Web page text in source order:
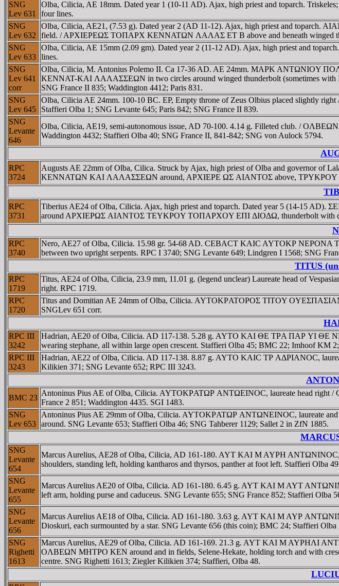
SNG
Lev 631
Olba, Cilicia, AE 18mm. Dated year 1 (10-11 AD). Ajax, high priest and toparch.
four lines.
SNG
Lev 632
Olba, Cilicia, AE21, (7.53 g). Dated year 2 (AD 11-12). Ajax, high priest and toparch.
field. / AΡXIEΡEΩΣ TOΠAΡX KENNATΩN ΛAΛAΣ ET B above and beneath winged
SNG
Lev 633
Olba, Cilicia, AE 15mm (2.09 gm). Dated year 2 (11-12 AD). Ajax, high priest and
lines.
SNG
Lev 641
corr
Olba, Cilicia, M. Antonius Polemo II. Ca 17-36 AD. AE 24mm. MAΡK ANTΩNIOY
KENNAT-KAI ΛAΛAΣΣEΩN in two circles around winged thunderbolt (sometimes with
SNG France II 835; Waddington 4412; Paris 831.
SNG
Lev 645
Olba, Cilicia AE 24mm. 100-10 BC. EΡ, Empty throne of Zeus Olbius placed slightly
Staffieri Olba 1; SNG Levante 645; Paris 842; SNG France II 839.
SNG
Levante
646
Olba, Cilicia, AE19, semi-autonomous issue, AD 70-100. 4.14 g. Filleted club. /
Waddington 4432; Staffieri Olba 40; SNG France II, 841-842; SNG von Aulock 5794.
RPC
3724
Augusts AE 22mm of Olba, Cilica. Struck by Ajax, high priest of Olba and governor of
KENNATΩN KAI ΛAΛAΣΣEΩN around, AΡXIEΡE ΩΣ AIANTOΣ above, TΡYKΡOY
RPC
3731
Tiberius AE24 of Olba, Cilicia. Ajax, high priest and toparch. Dated year 5 (14-15
around AΡXIEΡΩΣ AIANTOΣ TEYKΡOY TOΠAΡXOY EΠI ΔIOΔΩ, thunderbolt with
RPC
3740
Nero, AE27 of Olba, Cilicia. 15.98 gr. 54-68 AD. CEBACT KAIC AYTOKΡ
between two upright serpents. RPC I 3740; SNG Levante 649; Lindgren I 1568; SNG
TITUS
RPC
1719
Titus, AE24 of Olba, Cilicia, 23.9 mm, 11.01 g. (legend unclear) Laureate head of
right. RPC 1719.
RPC
1720
Titus and Domitian AE 24mm of Olba, Cilicia. AYTOKΡATOΡOΣ TITOY
SNGLev 651 corr.
RPC III
3242
Hadrian, AE20 of Olba, Cilicia. AD 117-138. 5.28 g. AYTO KAI ΘE TΡA ΠAΡ YI ΘE
wearing stephane, all within large open crescent. Staffieri Olba 45; BMC 22; Imhoof KM
RPC III
3243
Hadrian, AE22 of Olba, Cilicia. AD 117-138. 8.87 g. AYTO KAIC TΡ AΔΡIANOC,
Kilikien 371; SNG Levante 652; RPC III 3243.
BMC 23
Antoninus Pius AE of Olba, Cilicia. AYTOKΡATΩΡ ANTΩEINOC, laureate head right /
France 2 851; Waddington 4435. SGI 1483.
SNG
Lev 653
Antoninus Pius AE 29mm of Olba, Cilicia. AYTOKΡATΩΡ ANTΩNEINOC, laureate
around. SNG Levante 653; Staffieri Olba 46; SNG Tahberer 1129; Sallet 2 in ZfN 1885.
SNG
Levante
654
Marcus Aurelius, AE28 of Olba, Cilicia, AD 161-180. AYT KAI M AYΡH ANTΩNINOC,
shoulders, standing left, holding kantharos and thyrsos, panther at foot left. Staffieri Olba
SNG
Levante
655
Marcus Aurelius AE20 of Olba, Cilicia. AD 161-180. 6.45 g. AYT KAI M AYT
left arm, holding purse and caduceus. SNG Levante 655; SNG France 852; Staffieri Olba
SNG
Levante
656
Marcus Aurelius AE18 of Olba, Cilicia. AD 161-180. 3.63 g. AYT KAI M AYΡ
Dioskuri, each surmounted by a star. SNG Levante 656 (this coin); BMC 24; Staffieri Olba
SNG
Righetti
1613
Marcus Aurelius, AE29 of Olba, Cilicia. AD 161-169. 21.3 g. AYT KAI M AYΡHΛI
OΛBEΩN MHTΡO KEN around and in fields, Selene-Hekate, holding torch and with
centre. SNG Righetti 1613; Ziegler Kilikien 374; Staffieri, Olba 48.